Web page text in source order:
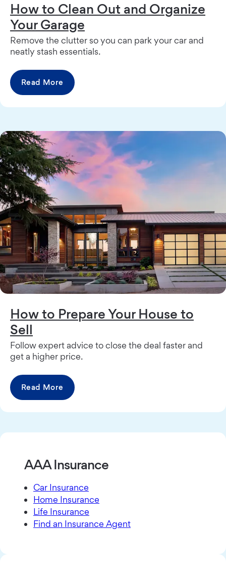
How to Clean Out and Organize
Your Garage
Remove the clutter so you can park your car and
neatly stash essentials.
Read More
How to Prepare Your House to
Sell
Follow expert advice to close the deal faster and
get a higher price.
Read More
AAA Insurance
Car Insurance
Home Insurance
Life Insurance
Find an Insurance Agent